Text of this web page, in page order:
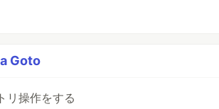
Goto
リ操作をする